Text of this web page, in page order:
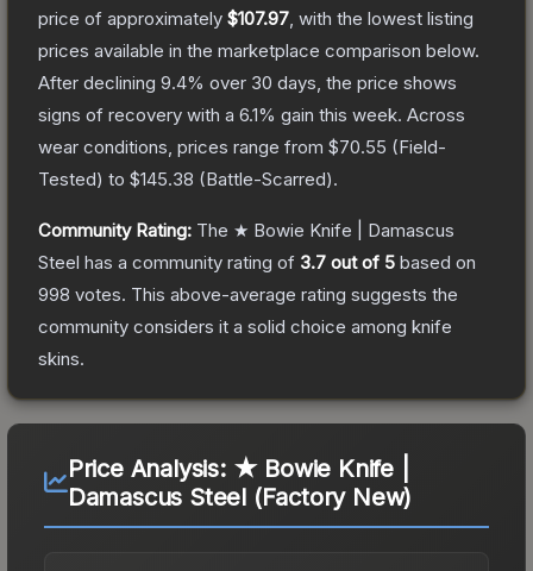
price of approximately $107.97 , with the lowest listing
prices available in the marketplace comparison below.
After declining 9.4% over 30 days, the price shows
signs of recovery with a 6.1% gain this week. Across
wear conditions, prices range from $70.55 (Field-
Tested) to $145.38 (Battle-Scarred).
Community Rating: The ★ Bowie Knife | Damascus
Steel has a community rating of 3.7 out of 5 based on
998 votes. This above-average rating suggests the
community considers it a solid choice among knife
skins.
Price Analysis: ★ Bowie Knife |
Damascus Steel (Factory New)